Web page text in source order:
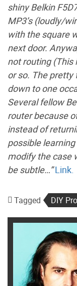
shiny Belkin
MP3’s (loudly/
with the square
next door.
not routing (This
or so. The pretty
down to one
Several fellow
router because
instead of
possible
modify the case
be subtle…” Link.
Tagged DIY